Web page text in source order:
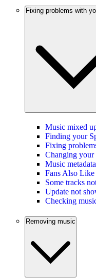
Fixing problems with
Music mixed
Finding your
Fixing
Changing your
Music
Fans Also Like
Some tracks
Update not
Checking
Removing music